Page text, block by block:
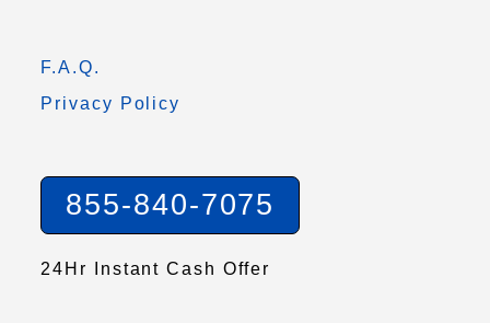
F.A.Q.
Privacy Policy
855-840-7075
24Hr Instant Cash Offer